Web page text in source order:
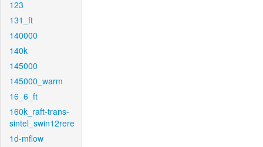
123
131_ft
140000
140k
145000
145000_warm
16_6_ft
160k_raft-trans-
sintel_swin12rere
1d-mflow